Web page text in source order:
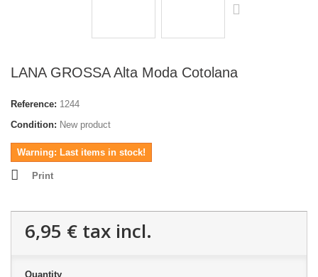
LANA GROSSA Alta Moda Cotolana
Reference: 1244
Condition: New product
Warning: Last items in stock!
Print
6,95 € tax incl.
Quantity